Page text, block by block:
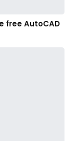
free AutoCAD